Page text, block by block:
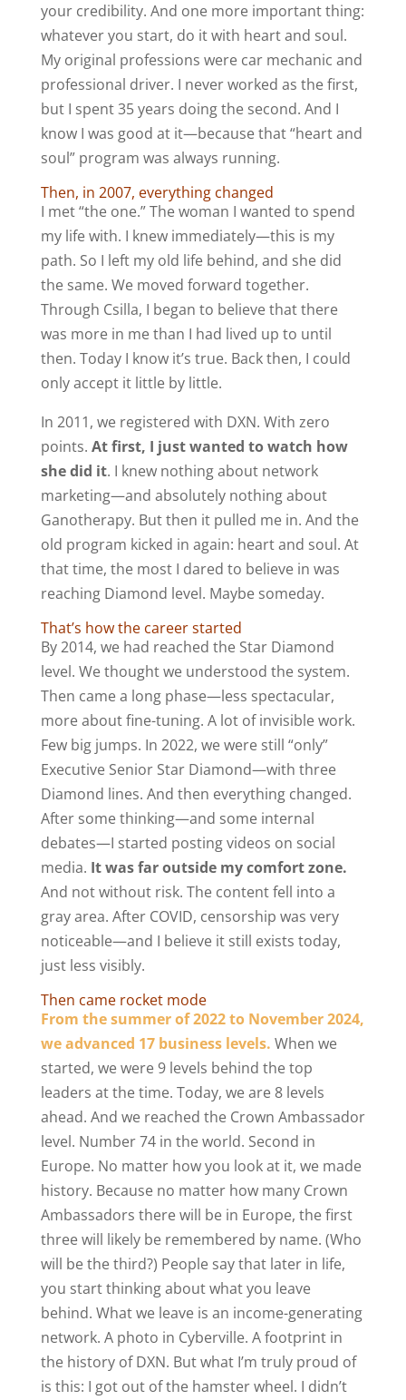
your credibility. And one more important thing:
whatever you start, do it with heart and soul.
My original professions were car mechanic and
professional driver. I never worked as the first,
but I spent 35 years doing the second. And I
know I was good at it—because that “heart and
soul” program was always running.
Then, in 2007, everything changed
I met “the one.” The woman I wanted to spend
my life with. I knew immediately—this is my
path. So I left my old life behind, and she did
the same. We moved forward together.
Through Csilla, I began to believe that there
was more in me than I had lived up to until
then. Today I know it’s true. Back then, I could
only accept it little by little.
In 2011, we registered with DXN. With zero
points. At first, I just wanted to watch how
she did it. I knew nothing about network
marketing—and absolutely nothing about
Ganotherapy. But then it pulled me in. And the
old program kicked in again: heart and soul. At
that time, the most I dared to believe in was
reaching Diamond level. Maybe someday.
That’s how the career started
By 2014, we had reached the Star Diamond
level. We thought we understood the system.
Then came a long phase—less spectacular,
more about fine-tuning. A lot of invisible work.
Few big jumps. In 2022, we were still “only”
Executive Senior Star Diamond—with three
Diamond lines. And then everything changed.
After some thinking—and some internal
debates—I started posting videos on social
media. It was far outside my comfort zone.
And not without risk. The content fell into a
gray area. After COVID, censorship was very
noticeable—and I believe it still exists today,
just less visibly.
Then came rocket mode
From the summer of 2022 to November 2024,
we advanced 17 business levels. When we
started, we were 9 levels behind the top
leaders at the time. Today, we are 8 levels
ahead. And we reached the Crown Ambassador
level. Number 74 in the world. Second in
Europe. No matter how you look at it, we made
history. Because no matter how many Crown
Ambassadors there will be in Europe, the first
three will likely be remembered by name. (Who
will be the third?) People say that later in life,
you start thinking about what you leave
behind. What we leave is an income-generating
network. A photo in Cyberville. A footprint in
the history of DXN. But what I’m truly proud of
is this: I got out of the hamster wheel. I didn’t